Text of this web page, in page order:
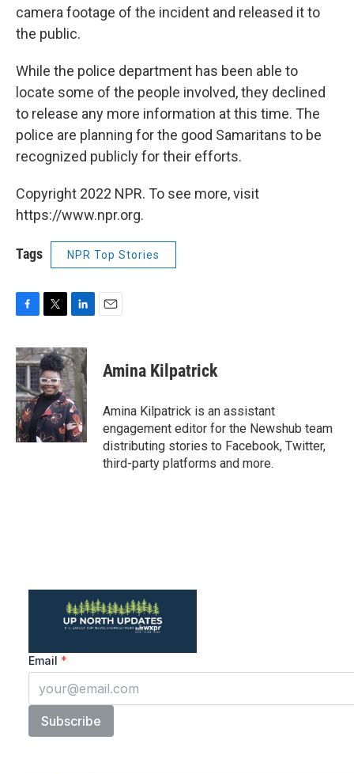
camera footage of the incident and released it to
the public.
While the police department has been able to
locate some of the people involved, they declined
to release any more information at this time. The
police are planning for the good Samaritans to be
recognized publicly for their efforts.
Copyright 2022 NPR. To see more, visit
https://www.npr.org.
Tags NPR Top Stories
F
c
e
b
o
o
k
T
i
t
t
e
r
L
n
k
e
d
I
n
E
Amina Kilpatrick
Amina Kilpatrick is an assistant
engagement editor for the Newshub team
distributing stories to Facebook, Twitter,
third-party platforms and more.